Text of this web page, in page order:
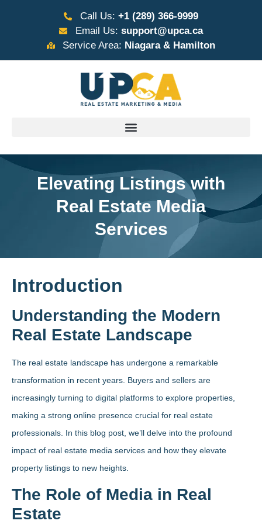
Call Us: +1 (289) 366-9999
Email Us: support@upca.ca
Service Area: Niagara & Hamilton
Elevating Listings with
Real Estate Media
Services
Introduction
Understanding the Modern
Real Estate Landscape
The real estate landscape has undergone a remarkable
transformation in recent years. Buyers and sellers are
increasingly turning to digital platforms to explore properties,
making a strong online presence crucial for real estate
professionals. In this blog post, we’ll delve into the profound
impact of real estate media services and how they elevate
property listings to new heights.
The Role of Media in Real
Estate